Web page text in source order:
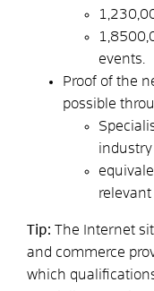
events.
Proof of the
possible
relevant
Tip: The Internet
and commerce
which